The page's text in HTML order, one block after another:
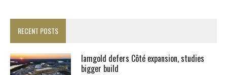
RECENT POSTS
Iamgold defers Côté expansion, studies
bigger build